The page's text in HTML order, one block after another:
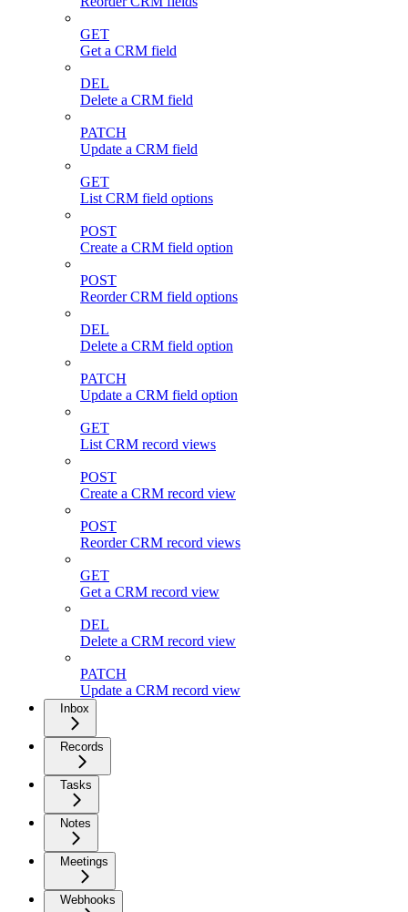
GET
Get a CRM field
DEL
Delete a CRM field
PATCH
Update a CRM field
GET
List CRM field options
POST
Create a CRM field option
POST
Reorder CRM field options
DEL
Delete a CRM field option
PATCH
Update a CRM field option
GET
List CRM record views
POST
Create a CRM record view
POST
Reorder CRM record views
GET
Get a CRM record view
DEL
Delete a CRM record view
PATCH
Update a CRM record view
Inbox
Records
Tasks
Notes
Meetings
Webhooks